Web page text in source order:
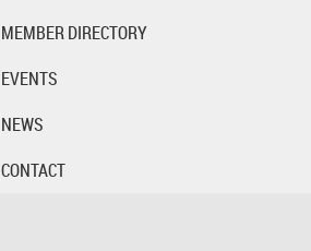
MEMBER DIRECTORY
EVENTS
NEWS
CONTACT